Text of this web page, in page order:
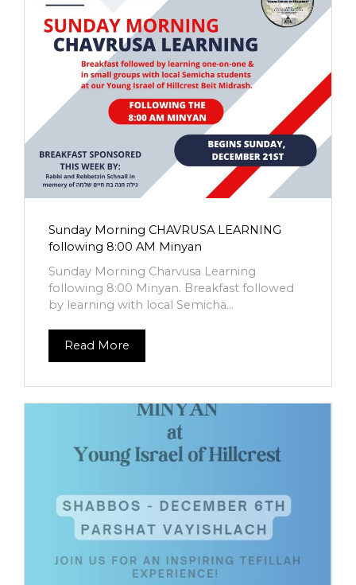
Sunday Morning CHAVRUSA LEARNING
following 8:00 AM Minyan
Sunday Morning Charvusa Learning
following 8:00 Minyan. Breakfast followed
by learning with local Semicha...
Read More